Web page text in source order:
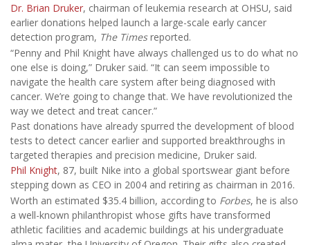
Dr. Brian Druker, chairman of leukemia research at OHSU, said
earlier donations helped launch a large-scale early cancer
detection program, The Timesreported.
“Penny and Phil Knight have always challenged us to do what no
one else is doing,” Druker said. “It can seem impossible to
navigate the health care system after being diagnosed with
cancer. We’re going to change that. We have revolutionized the
way we detect and treat cancer.”
Past donations have already spurred the development of blood
tests to detect cancer earlier and supported breakthroughs in
targeted therapies and precision medicine, Druker said.
Phil Knight, 87, built Nike into a global sportswear giant before
stepping down as CEO in 2004 and retiring as chairman in 2016.
Worth an estimated $35.4 billion, according to Forbes, he is also
a well-known philanthropist whose gifts have transformed
athletic facilities and academic buildings at his undergraduate